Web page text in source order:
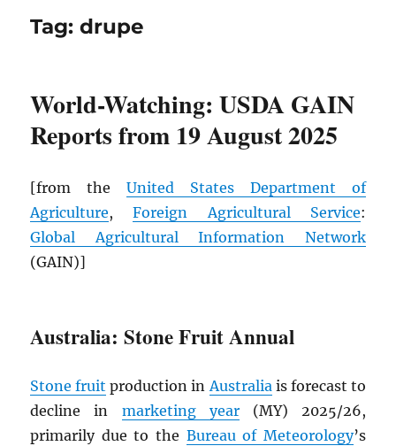
Tag:drupe
World-Watching: USDA GAIN
Reports from 19 August 2025
[from theUnited States Department of
Agriculture,Foreign Agricultural Service:
Global Agricultural Information Network
(GAIN)]
Australia: Stone Fruit Annual
Stone fruit production inAustraliais forecast to
decline in marketing year(MY) 2025/26,
primarily due to the Bureau of Meteorology’s